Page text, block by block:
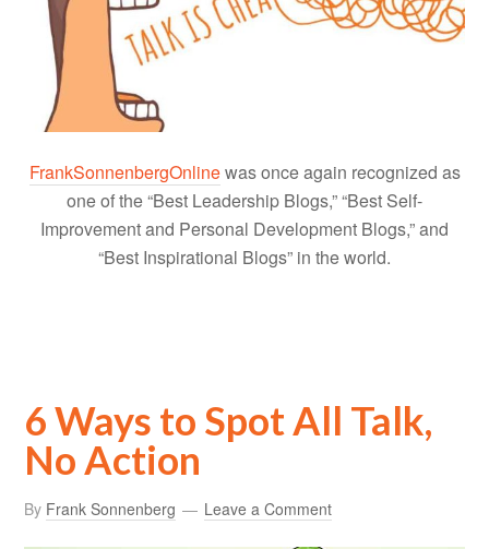
FrankSonnenbergOnlinewas once again recognized as
one of the “Best Leadership Blogs,” “Best Self-
Improvement and Personal Development Blogs,” and
“Best Inspirational Blogs” in the world.
6 Ways to Spot All Talk,
No Action
By Frank Sonnenberg Leave a Comment